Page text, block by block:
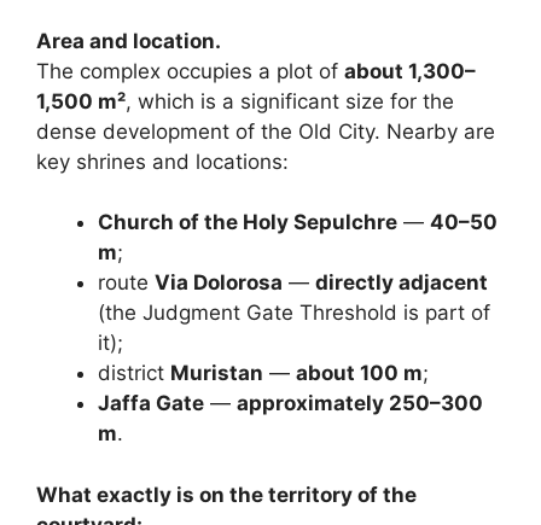
Area and location.
The complex occupies a plot of about 1,300–
1,500 m², which is a significant size for the
dense development of the Old City. Nearby are
key shrines and locations:
Church of the Holy Sepulchre — 40–50
m;
route Via Dolorosa — directly adjacent
(the Judgment Gate Threshold is part of
it);
district Muristan — about 100 m;
Jaffa Gate — approximately 250–300
m.
What exactly is on the territory of the